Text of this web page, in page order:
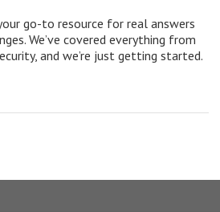
go-to resource for real answers
We’ve covered everything from
and we’re just getting started.